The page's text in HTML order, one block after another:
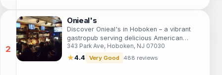
Onieal's
Discover Onieal's in Hoboken – a vibrant
gastropub serving delicious American
cuisine and artisanal drinks in a warm,
inviting atmosphere.
343 Park Ave, Hoboken, NJ 07030
★4.4 Very Good 488 reviews